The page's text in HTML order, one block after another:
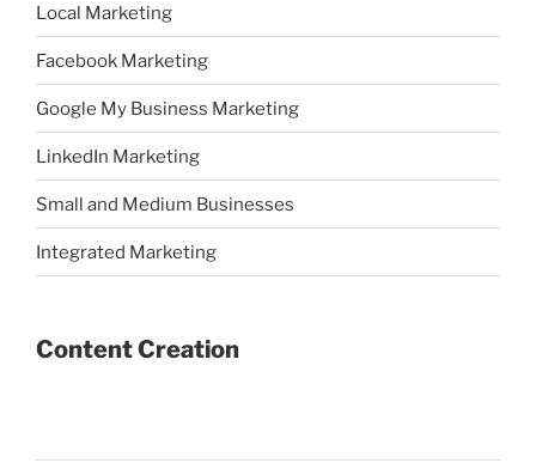
Local Marketing
Facebook Marketing
Google My Business Marketing
LinkedIn Marketing
Small and Medium Businesses
Integrated Marketing
Content Creation